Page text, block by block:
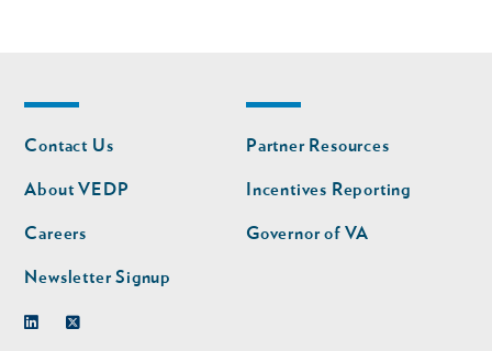
Footer
nav
Contact Us
About VEDP
Careers
Newsletter Signup
Footer
nav
second
Partner Resources
Incentives Reporting
Governor of VA